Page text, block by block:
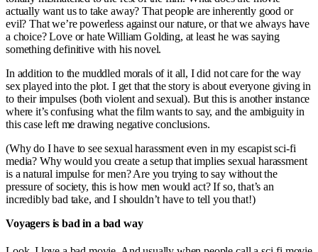
actually want us to take away? That people are inherently good or
evil? That we’re powerless against our nature, or that we always have
a choice? Love or hate William Golding, at least he was saying
something definitive with his novel.
In addition to the muddled morals of it all, I did not care for the way
sex played into the plot. I get that the story is about everyone giving in
to their impulses (both violent and sexual). But this is another instance
where it’s confusing what the film wants to say, and the ambiguity in
this case left me drawing negative conclusions.
(Why do I have to see sexual harassment even in my escapist sci-fi
media? Why would you create a setup that implies sexual harassment
is a natural impulse for men? Are you trying to say without the
pressure of society, this is how men would act? If so, that’s an
incredibly bad take, and I shouldn’t have to tell you that!)
Voyagers is bad in a bad way